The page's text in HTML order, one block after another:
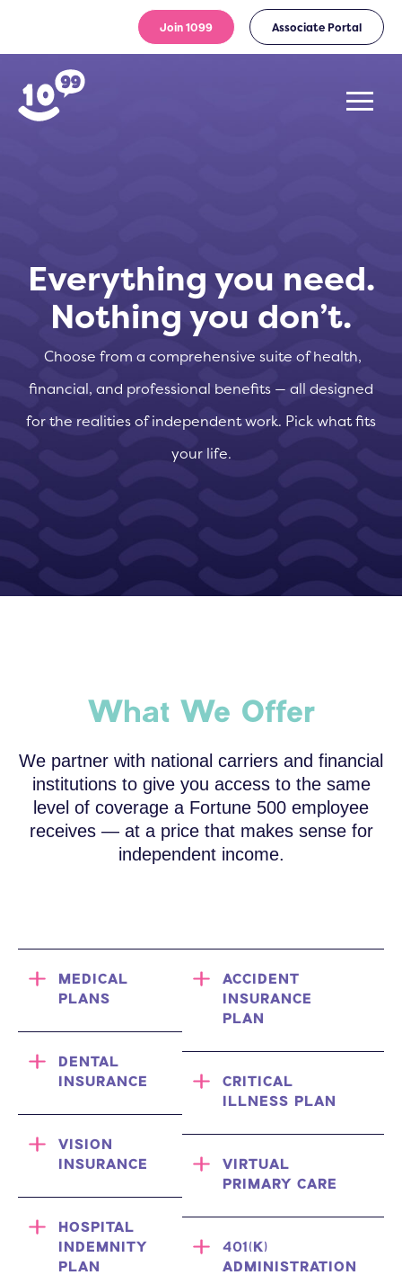
Join 1099 Associate Portal
Everything you need.
Nothing you don’t.
Choose from a comprehensive suite of health,
financial, and professional benefits — all designed
for the realities of independent work. Pick what fits
your life.
What We Offer
We partner with national carriers and financial
institutions to give you access to the same
level of coverage a Fortune 500 employee
receives — at a price that makes sense for
independent income.
MEDICAL
PLANS
DENTAL
INSURANCE
VISION
INSURANCE
HOSPITAL
INDEMNITY
PLAN
ACCIDENT
INSURANCE
PLAN
CRITICAL
ILLNESS PLAN
VIRTUAL
PRIMARY CARE
401(K)
ADMINISTRATION